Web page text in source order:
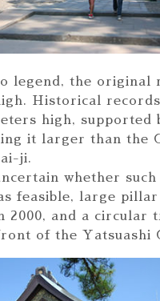
legend, the original
Historical
high, supported
it larger than the
ji.
whether
feasible, large
2000, and a circular
of the Yatsuashi